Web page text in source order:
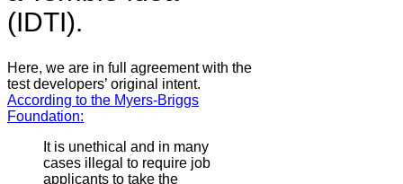
(IDTI).
Here, we are in full agreement with the
test developers’ original intent.
According to the Myers-Briggs
Foundation:
It is unethical and in many
cases illegal to require job
applicants to take the